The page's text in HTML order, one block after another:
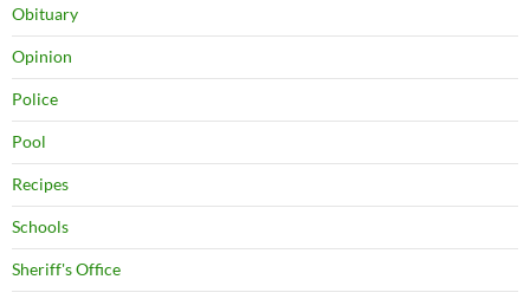
Obituary
Opinion
Police
Pool
Recipes
Schools
Sheriff's Office